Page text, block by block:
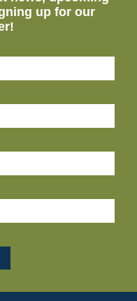
up for our